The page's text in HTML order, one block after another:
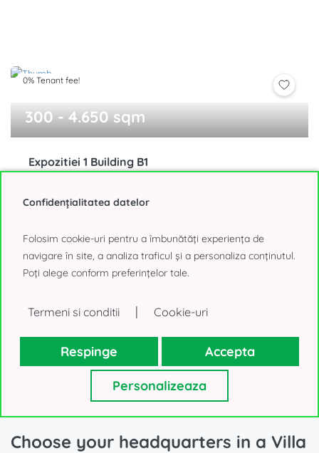
0% Tenant fee!
300 - 4.650 sqm
Expozitiei 1 Building B1
15,25 - 16,50€/sqm, negotiable
Show All Office Buildings for Rent, din Bucharest (283
Choose your headquarters in a Villa
Confidențialitatea datelor
Folosim cookie-uri pentru a îmbunătăți experiența de
navigare în site, a analiza traficul și a personaliza conținutul.
Poți alege conform preferințelor tale.
Termeni si conditii | Cookie-uri
Respinge Accepta
Personalizeaza